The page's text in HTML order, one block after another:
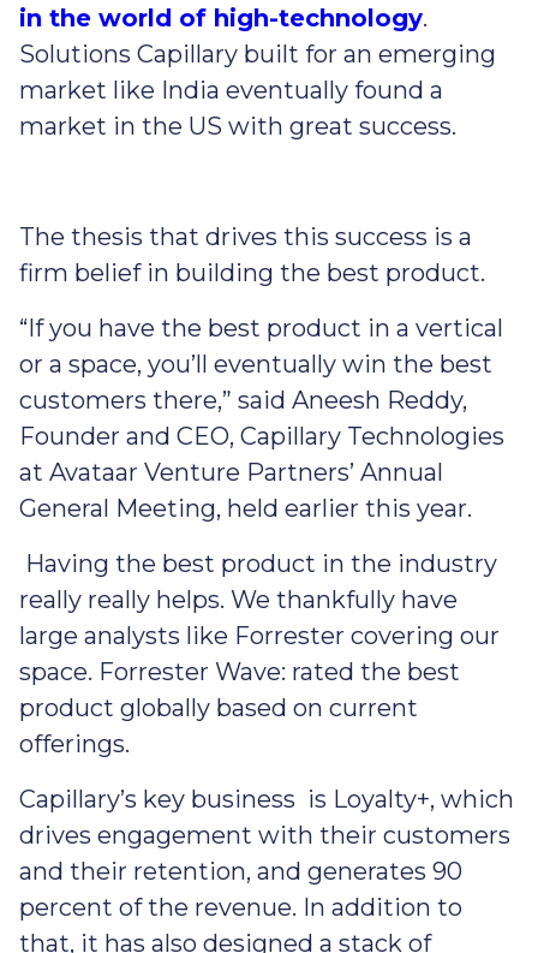
in the world of high-technology.
Solutions Capillary built for an emerging
market like India eventually found a
market in the US with great success.
The thesis that drives this success is a
firm belief in building the best product.
“If you have the best product in a vertical
or a space, you’ll eventually win the best
customers there,” said Aneesh Reddy,
Founder and CEO, Capillary Technologies
at Avataar Venture Partners’ Annual
General Meeting, held earlier this year.
Having the best product in the industry
really really helps. We thankfully have
large analysts like Forrester covering our
space. Forrester Wave: rated the best
product globally based on current
offerings.
Capillary’s key business is Loyalty+, which
drives engagement with their customers
and their retention, and generates 90
percent of the revenue. In addition to
that, it has also designed a stack of